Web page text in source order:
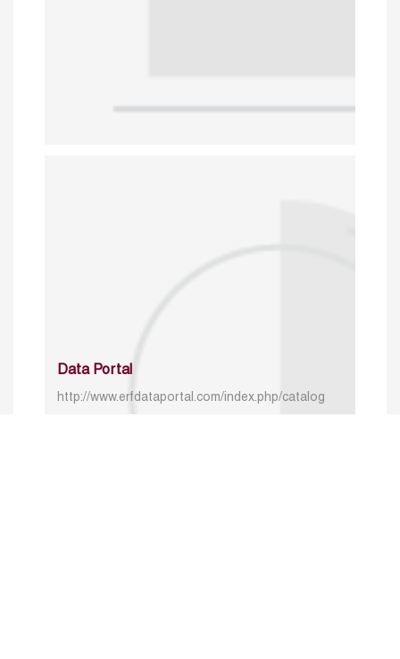
Data Portal
http://www.erfdataportal.com/index.php/catalog